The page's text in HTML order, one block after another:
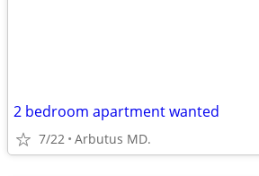
2 bedroom apartment wanted
7/22 Arbutus MD.